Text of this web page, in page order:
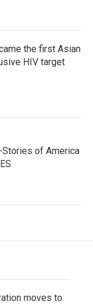
the first Asian
HIV target
Stories of America
moves to